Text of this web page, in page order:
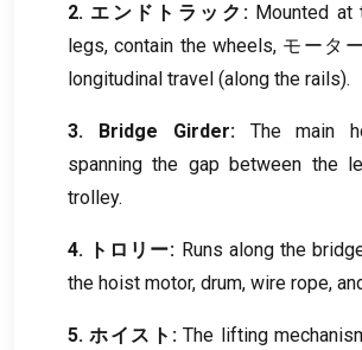
2. エンドトラック: Mounted
legs,contain the wheels, モータ
longitudinal travel (along the rails).
3. Bridge Girder:
The main
spanning the gap between the
trolley.
4. トロリー: Runs along the
the hoist motor, drum, wire rope,
5. ホイスト: The lifting